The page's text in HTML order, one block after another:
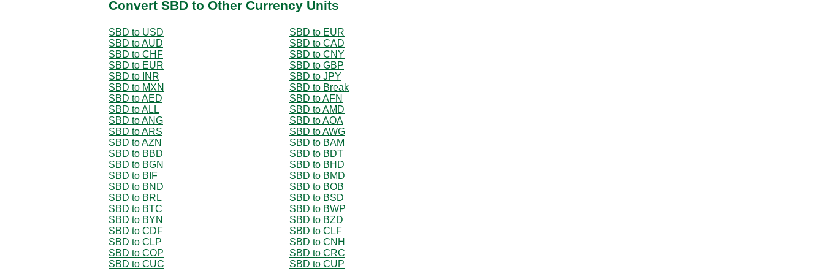
Convert SBD to Other Currency Units
SBD to USD
SBD to EUR
SBD to AUD
SBD to CAD
SBD to CHF
SBD to CNY
SBD to EUR
SBD to GBP
SBD to INR
SBD to JPY
SBD to MXN
SBD to Break
SBD to AED
SBD to AFN
SBD to ALL
SBD to AMD
SBD to ANG
SBD to AOA
SBD to ARS
SBD to AWG
SBD to AZN
SBD to BAM
SBD to BBD
SBD to BDT
SBD to BGN
SBD to BHD
SBD to BIF
SBD to BMD
SBD to BND
SBD to BOB
SBD to BRL
SBD to BSD
SBD to BTC
SBD to BWP
SBD to BYN
SBD to BZD
SBD to CDF
SBD to CLF
SBD to CLP
SBD to CNH
SBD to COP
SBD to CRC
SBD to CUC
SBD to CUP